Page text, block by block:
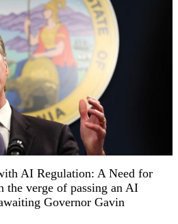
AI Regulation: A Need for
verge of passing an AI
Governor Gavin